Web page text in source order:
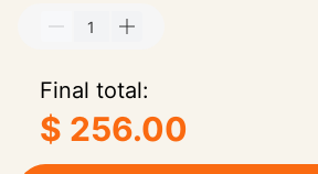
Final total:
$ 256.00